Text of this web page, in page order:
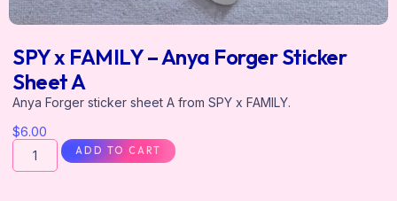
SPY x FAMILY – Anya Forger Sticker
Sheet A
Anya Forger sticker sheet A from SPY x FAMILY.
$6.00
ADD TO CART